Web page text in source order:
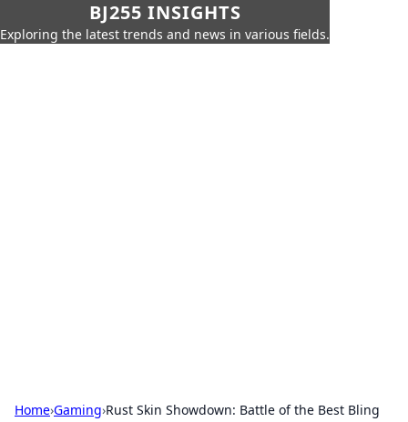
BJ255 INSIGHTS
Exploring the latest trends and news in various fields.
Home›Gaming›Rust Skin Showdown: Battle of the Best Bling